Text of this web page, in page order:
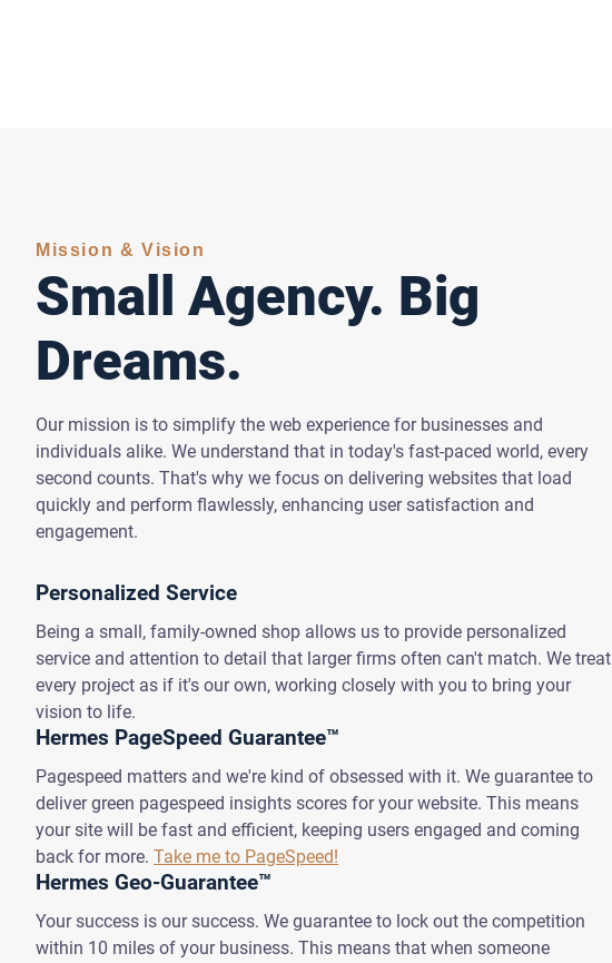
Mission & Vision
Small Agency. Big
Dreams.
Our mission is to simplify the web experience for businesses and
individuals alike. We understand that in today's fast-paced world, every
second counts. That's why we focus on delivering websites that load
quickly and perform flawlessly, enhancing user satisfaction and
engagement.
Personalized Service
Being a small, family-owned shop allows us to provide personalized
service and attention to detail that larger firms often can't match. We treat
every project as if it's our own, working closely with you to bring your
vision to life.
Hermes PageSpeed Guarantee™
Pagespeed matters and we're kind of obsessed with it. We guarantee to
deliver green pagespeed insights scores for your website. This means
your site will be fast and efficient, keeping users engaged and coming
back for more. Take me to PageSpeed!
Hermes Geo-Guarantee™
Your success is our success. We guarantee to lock out the competition
within 10 miles of your business. This means that when someone